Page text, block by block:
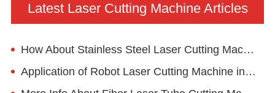
Latest Laser Cutting Machine Articles
How About Stainless Steel Laser Cutting Machine Used For Kitchen Utensil Cutting?
Application of Robot Laser Cutting Machine in Advertising Industry